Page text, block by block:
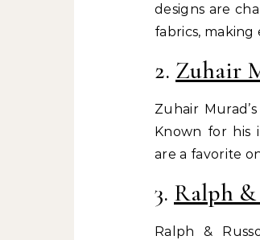
designs are
fabrics, making
2. Zuhair
Zuhair
Known for his
are a favorite
3. Ralph &
Ralph &